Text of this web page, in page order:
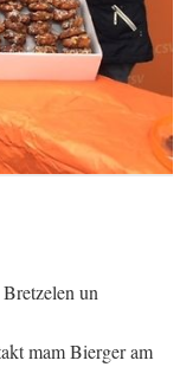
un
mam Bierger am